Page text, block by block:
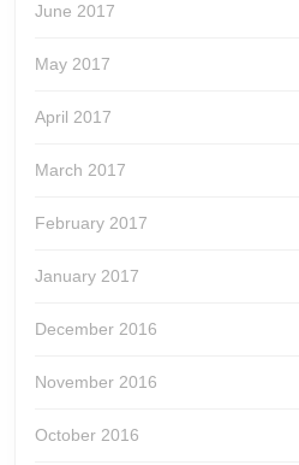
June 2017
May 2017
April 2017
March 2017
February 2017
January 2017
December 2016
November 2016
October 2016